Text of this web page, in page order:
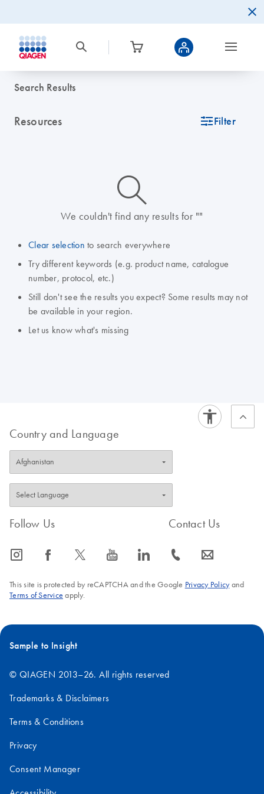
Search Results
Resources icon_0345_cc_gen_tune-s Filter
icon_0014_search-m-s
We couldn't find any results for ""
Clear selection to search everywhere
Try different keywords (e.g. product name, catalogue
number, protocol, etc.)
Still don't see the results you expect? Some results may not
be available in your region.
Let us know what's missing
Country and Language
Follow Us
icon_0065_instagram-s icon_0064_facebook-s icon_0340_cc_gen_x-s icon_0077_youtube-s icon_0066_linkedin-s
Contact Us
icon_0072_phone-s icon_0063_envelope-s
This site is protected by reCAPTCHA and the Google Privacy Policyand
Terms of Service apply.
Sample to Insight
© QIAGEN 2013–26. All rights reserved
Trademarks & Disclaimers
Terms & Conditions
Privacy
Consent Manager